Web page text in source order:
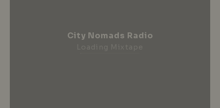
City Nomads Radio